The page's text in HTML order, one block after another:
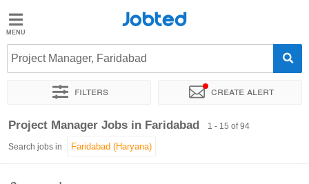
Jobted
Jobs
Salaries
Jobted
Project Manager, Faridabad
Filters Create alert
Sort by Exact location Company Work hours
Project Manager Jobs in Faridabad 1 - 15 of 94
Search jobs in